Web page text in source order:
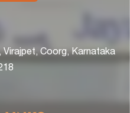
Coorg, Karnataka